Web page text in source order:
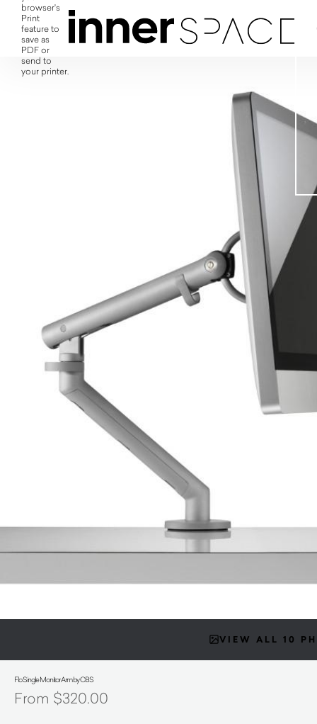
browser's
Print
feature to
save as
PDF or
send to
your printer.
VIEW ALL 10
Flo Single Monitor Arm by CBS
$320.00